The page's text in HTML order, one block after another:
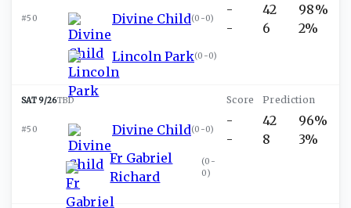
#50 Divine Child(0-0)
Lincoln Park(0-0)
-
-
42
6
98%
2%
SAT 9/26TBD
#50 Divine Child(0-0)
Fr Gabriel
Richard
(0-
0)
-
-
42
8
96%
3%